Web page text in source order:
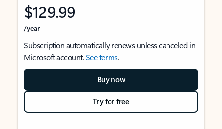
$129.99
/year
Subscription automatically renews unless canceled in
Microsoft account.See terms.
Buy now
Try for free